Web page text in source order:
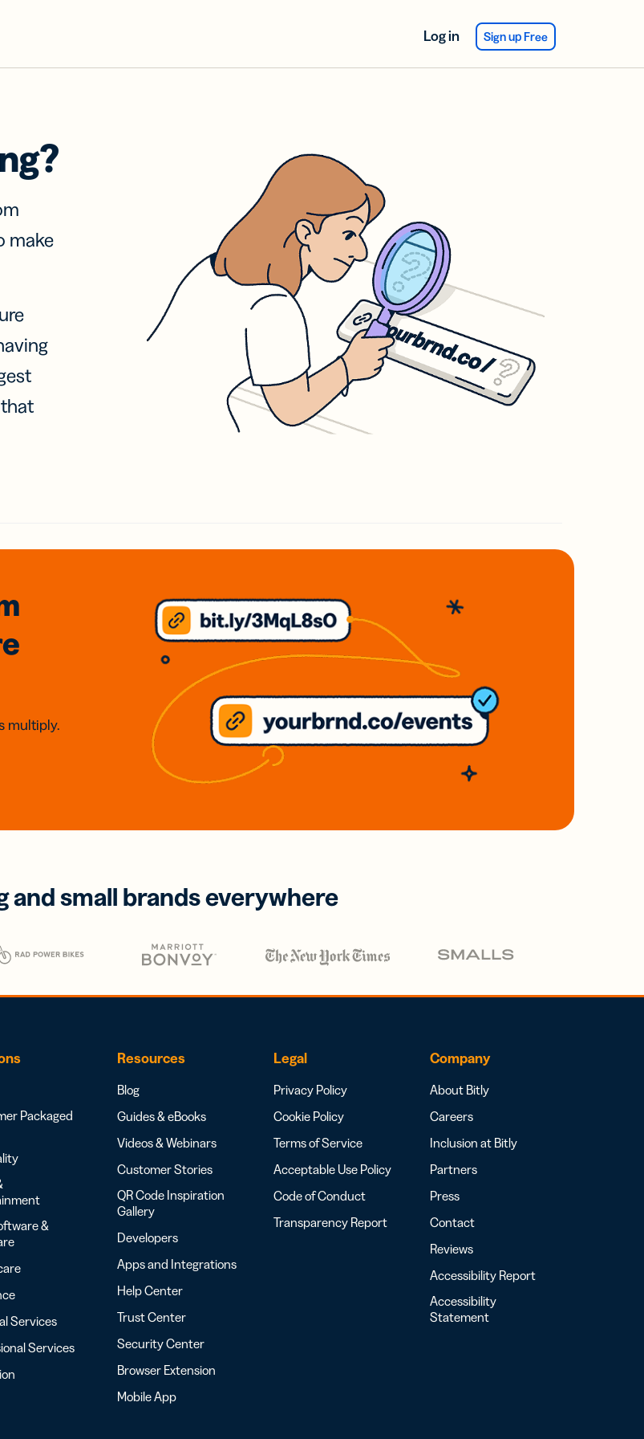
Log in Sign up Free
make
multiply.
and small brands everywhere
Packaged
&
Services
Services
Resources
Blog
Guides & eBooks
Videos & Webinars
Customer Stories
QR Code Inspiration
Gallery
Developers
Apps and Integrations
Help Center
Trust Center
Security Center
Browser Extension
Mobile App
Legal
Privacy Policy
Cookie Policy
Terms of Service
Acceptable Use Policy
Code of Conduct
Transparency Report
Company
About Bitly
Careers
Inclusion at Bitly
Partners
Press
Contact
Reviews
Accessibility Report
Accessibility
Statement